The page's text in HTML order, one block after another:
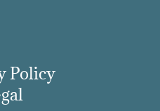
Policy